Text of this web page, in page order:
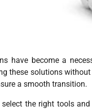
have become a
these solutions
a smooth transition.
the right tools